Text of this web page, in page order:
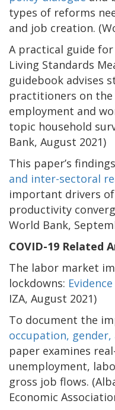
types of reforms
and job creation.
A practical guide for
Living Standards
guidebook advises
practitioners on
employment and
topic household
Bank, August 2021)
This paper’s
and inter-sectoral
important drivers
productivity
World Bank,
COVID-19 Related
The labor market
lockdowns:
IZA, August 2021)
To document the
occupation,
paper examines
unemployment,
gross job flows.
Economic